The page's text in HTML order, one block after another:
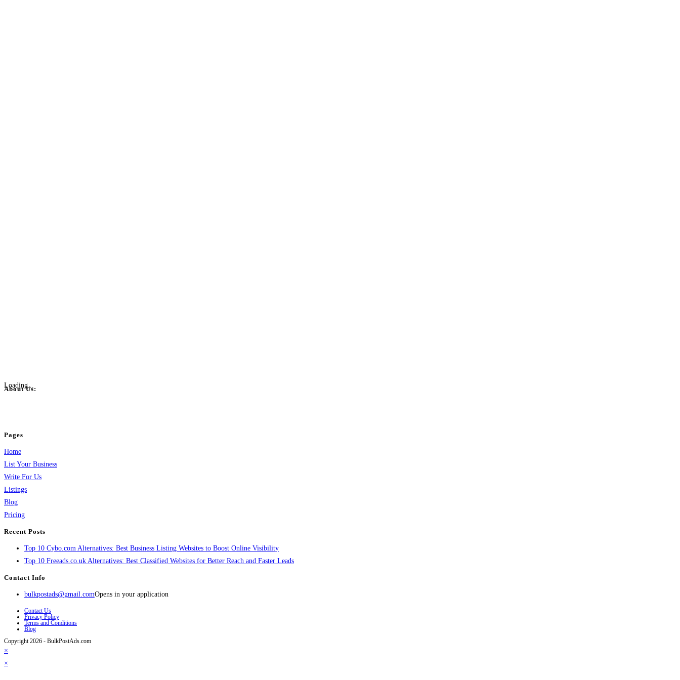
Loading...
About Us:
Pages
Home
List Your Business
Write For Us
Listings
Blog
Pricing
Recent Posts
Top 10 Cybo.com Alternatives: Best Business Listing Websites to Boost Online Visibility
Top 10 Freeads.co.uk Alternatives: Best Classified Websites for Better Reach and Faster Leads
Contact Info
bulkpostads@gmail.comOpens in your application
Contact Us
Privacy Policy
Terms and Conditions
Blog
Copyright 2026 - BulkPostAds.com
×
×